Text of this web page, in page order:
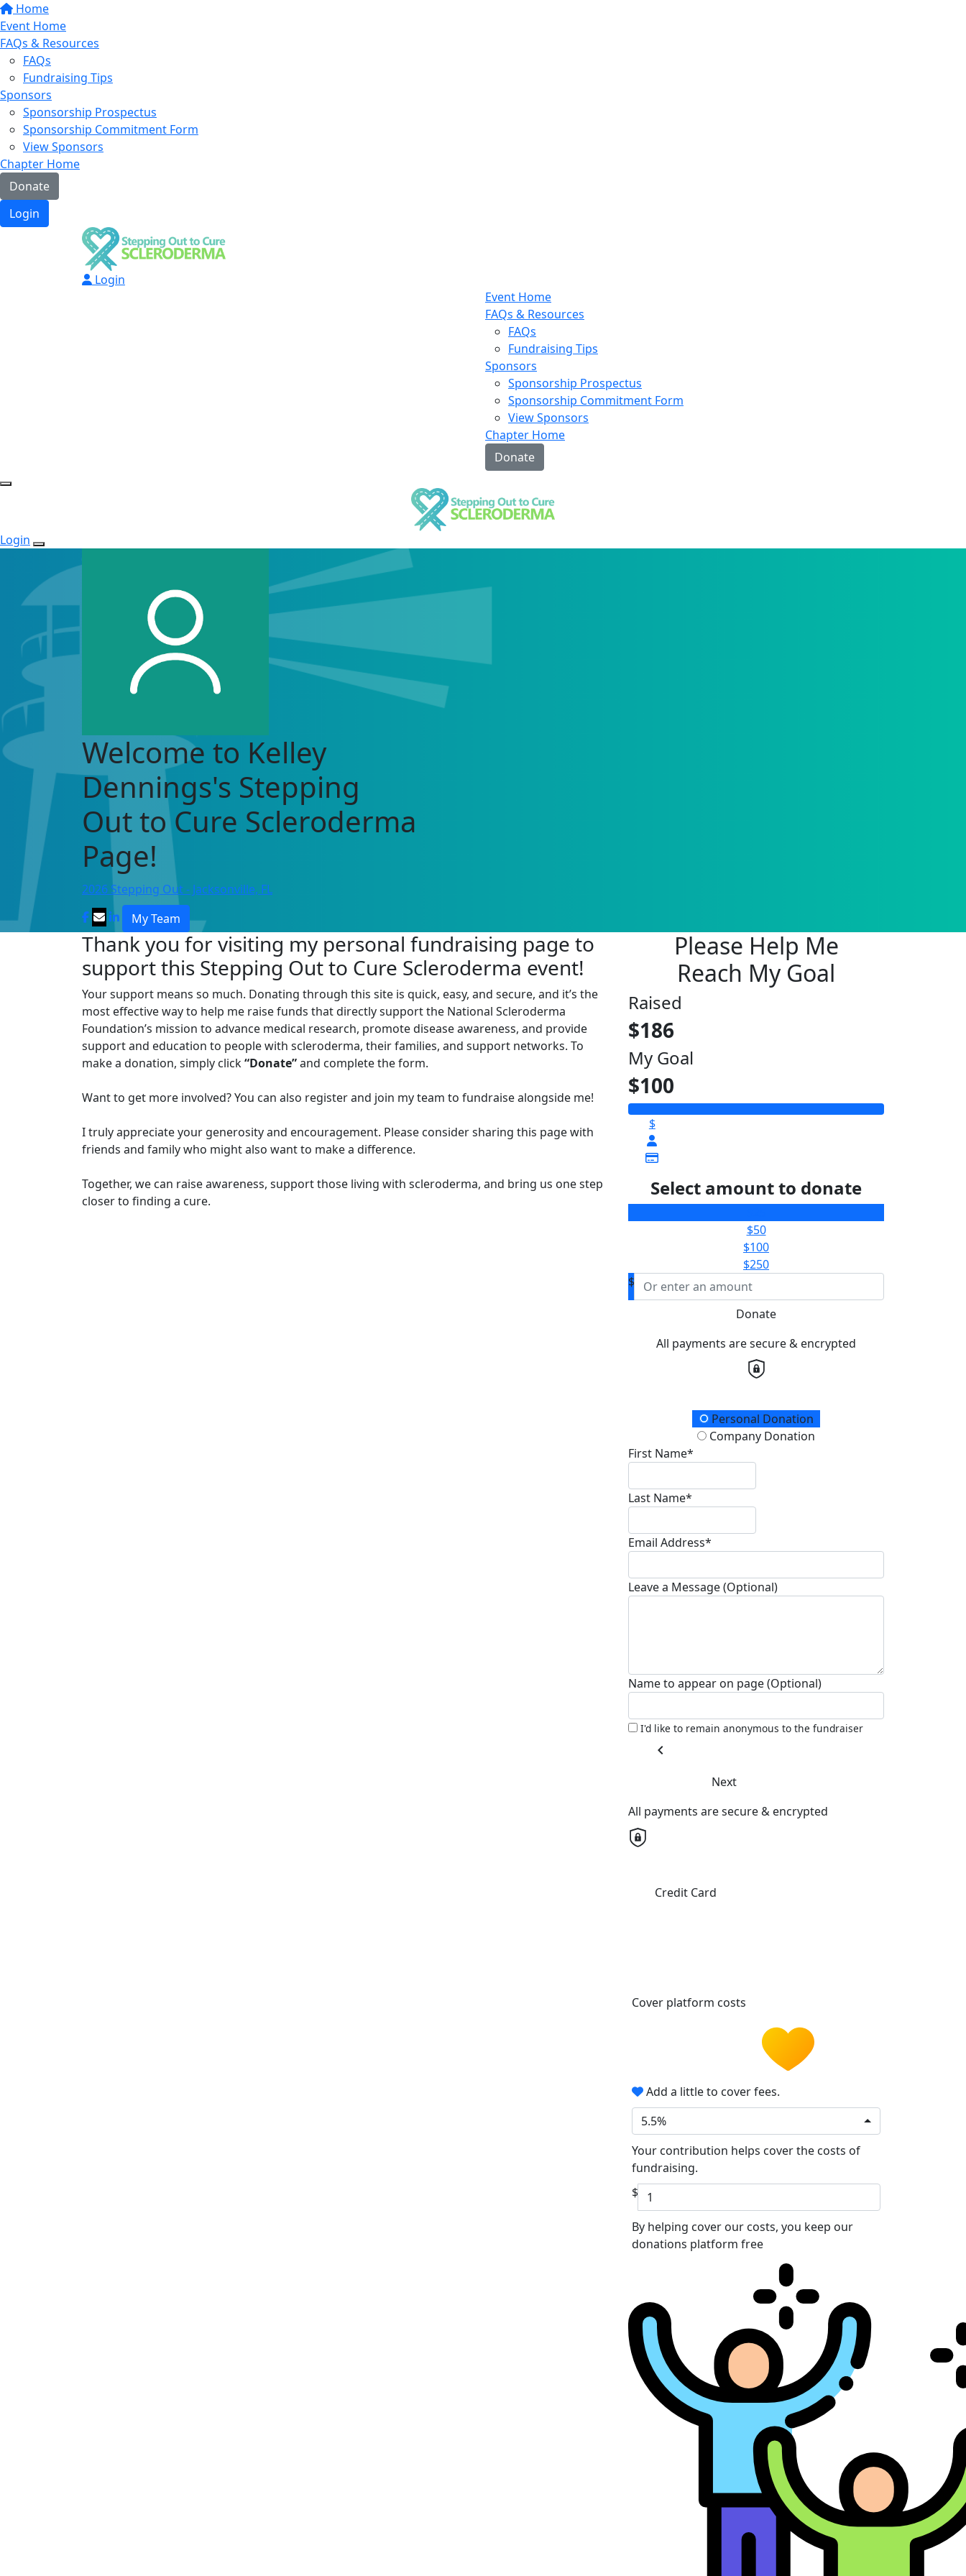
Home
Event Home
FAQs & Resources
FAQs
Fundraising Tips
Sponsors
Sponsorship Prospectus
Sponsorship Commitment Form
View Sponsors
Chapter Home
Donate
Login
Login
Event Home
FAQs & Resources
FAQs
Fundraising Tips
Sponsors
Sponsorship Prospectus
Sponsorship Commitment Form
View Sponsors
Chapter Home
Donate
Login
Welcome to Kelley
Dennings's Stepping
Out to Cure Scleroderma
Page!
2026 Stepping Out - Jacksonville, FL
My Team
Thank you for visiting my personal fundraising page to
support this Stepping Out to Cure Scleroderma event!
Your support means so much. Donating through this site is quick, easy, and secure, and it’s the
most effective way to help me raise funds that directly support the National Scleroderma
Foundation’s mission to advance medical research, promote disease awareness, and provide
support and education to people with scleroderma, their families, and support networks. To
make a donation, simply click“Donate”and complete the form.
Want to get more involved? You can also register and join my team to fundraise alongside me!
I truly appreciate your generosity and encouragement. Please consider sharing this page with
friends and family who might also want to make a difference.
Together, we can raise awareness, support those living with scleroderma, and bring us one step
closer to finding a cure.
Please Help Me
Reach My Goal
Raised
$186
My Goal
$100
$
Select amount to donate
$50
$100
$250
$
Donate
All payments are secure & encrypted
Donation TypePersonal Donation
Company Donation
First Name*
Last Name*
Email Address*
Leave a Message (Optional)
Name to appear on page (Optional)
I'd like to remain anonymous to the fundraiser
chevron_left
Next
All payments are secure & encrypted
Credit Card
Cover platform costs
Add a little to cover fees.
5.5%
Your contribution helps cover the costs of
fundraising.
$
By helping cover our costs, you keep our
donations platform free